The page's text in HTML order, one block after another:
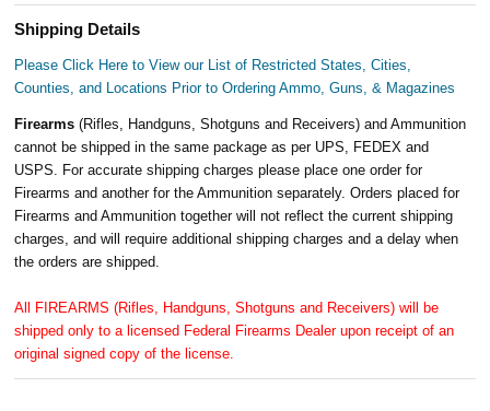
Shipping Details
Please Click Here to View our List of Restricted States, Cities,
Counties, and Locations Prior to Ordering Ammo, Guns, & Magazines
Firearms(Rifles, Handguns, Shotguns and Receivers) and Ammunition
cannot be shipped in the same package as per UPS, FEDEX and
USPS. For accurate shipping charges please place one order for
Firearms and another for the Ammunition separately. Orders placed for
Firearms and Ammunition together will not reflect the current shipping
charges, and will require additional shipping charges and a delay when
the orders are shipped.
All FIREARMS (Rifles, Handguns, Shotguns and Receivers) will be
shipped only to a licensed Federal Firearms Dealer upon receipt of an
original signed copy of the license.